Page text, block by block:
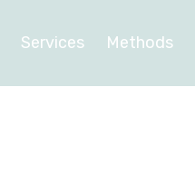
Services Methods